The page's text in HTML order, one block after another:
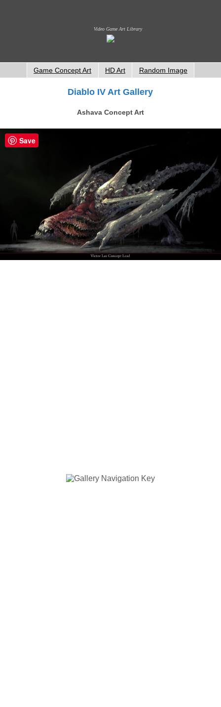
Video Game Art Library
Game Concept Art HD Art Random Image
Diablo IV Art Gallery
Ashava Concept Art
Save